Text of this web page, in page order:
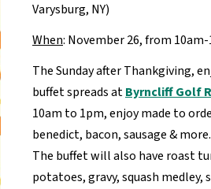
Varysburg, NY)
When: November 26, from
The Sunday after Thankgiving,
buffet spreads atByrncliff Golf
10am to 1pm, enjoy made to
benedict, bacon, sausage &
The buffet will also have roast
potatoes, gravy, squash